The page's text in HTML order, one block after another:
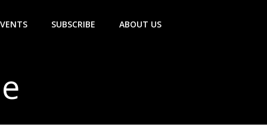
SUBSCRIBE ABOUT US